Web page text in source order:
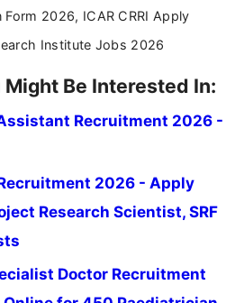
Form 2026, ICAR CRRI Apply
Institute Jobs 2026
Be Interested In:
Recruitment 2026 -
2026 - Apply
Research Scientist, SRF
Doctor Recruitment